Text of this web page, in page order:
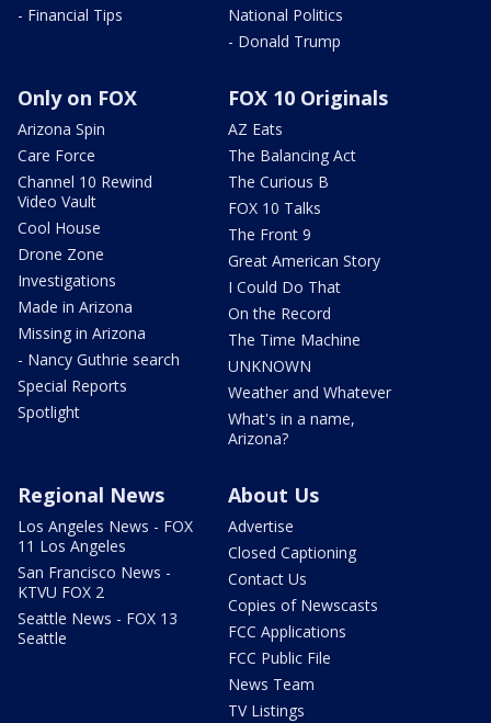
- Financial Tips
National Politics
- Donald Trump
Only on FOX
Arizona Spin
Care Force
Channel 10 Rewind
Video Vault
Cool House
Drone Zone
Investigations
Made in Arizona
Missing in Arizona
- Nancy Guthrie search
Special Reports
Spotlight
FOX 10 Originals
AZ Eats
The Balancing Act
The Curious B
FOX 10 Talks
The Front 9
Great American Story
I Could Do That
On the Record
The Time Machine
UNKNOWN
Weather and Whatever
What's in a name,
Arizona?
Regional News
Los Angeles News - FOX
11 Los Angeles
San Francisco News -
KTVU FOX 2
Seattle News - FOX 13
Seattle
About Us
Advertise
Closed Captioning
Contact Us
Copies of Newscasts
FCC Applications
FCC Public File
News Team
TV Listings